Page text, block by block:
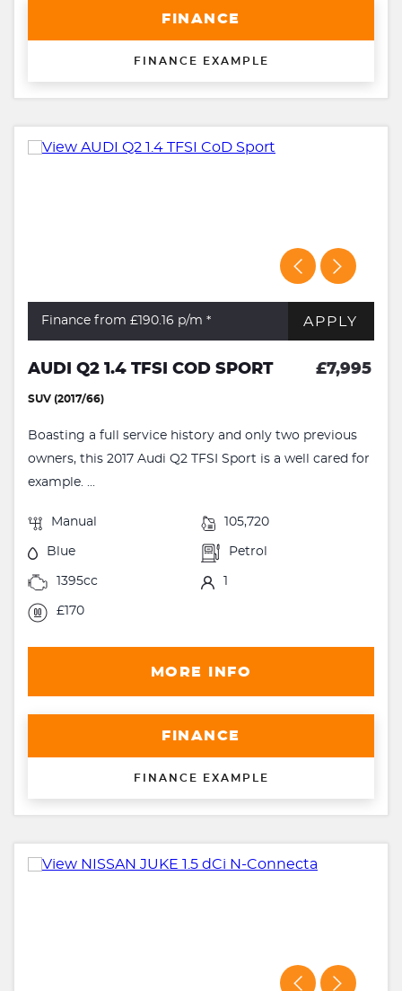
FINANCE
FINANCE EXAMPLE
Finance from £190.16 p/m * APPLY
AUDI Q2 1.4 TFSI COD SPORT £7,995
SUV (2017/66)
Boasting a full service history and only two previous
owners, this 2017 Audi Q2 TFSI Sport is a well cared for
example. ...
Manual 105,720
Blue Petrol
1395cc 1
£170
MORE INFO
FINANCE
FINANCE EXAMPLE